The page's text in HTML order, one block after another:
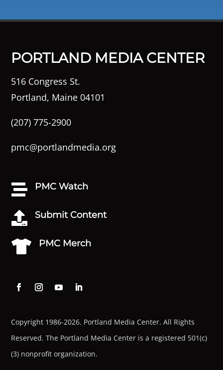
PORTLAND MEDIA CENTER
516 Congress St.
Portland, Maine 04101
(207) 775-2900
pmc@portlandmedia.org
 PMC Watch
 Submit Content
 PMC Merch
Copyright 1986-2026. Portland Media Center. All Rights
Reserved.The Portland Media Center is a registered 501(c)
(3) nonprofit organization.